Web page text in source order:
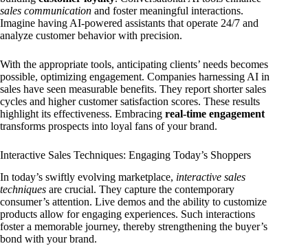
sales communication and foster meaningful interactions.
Imagine having AI-powered assistants that operate 24/7 and
analyze customer behavior with precision.
With the appropriate tools, anticipating clients’ needs becomes
possible, optimizing engagement. Companies harnessing AI in
sales have seen measurable benefits. They report shorter sales
cycles and higher customer satisfaction scores. These results
highlight its effectiveness. Embracing real-time engagement
transforms prospects into loyal fans of your brand.
Interactive Sales Techniques: Engaging Today’s Shoppers
In today’s swiftly evolving marketplace, interactive sales
techniques are crucial. They capture the contemporary
consumer’s attention. Live demos and the ability to customize
products allow for engaging experiences. Such interactions
foster a memorable journey, thereby strengthening the buyer’s
bond with your brand.